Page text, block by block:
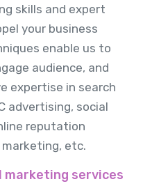
skills and expert
your business
enable us to
audience, and
expertise in search
advertising, social
reputation
etc.
marketing services